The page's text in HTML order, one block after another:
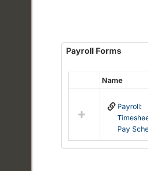
Payroll Forms
Select
resources
Forms
Name
Payroll:
Pay